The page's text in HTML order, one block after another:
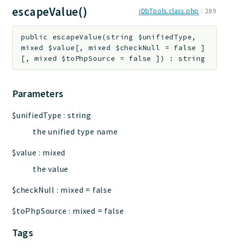
escapeValue() jDbTools.class.php : 289
public escapeValue(string $unifiedType,
mixed $value [,mixed $checkNull = false
]
[ ,mixed $toPhpSource = false ] ) :string
Parameters
$unifiedType :string
the unified type name
$value : mixed
the value
$checkNull : mixed = false
$toPhpSource : mixed = false
Tags